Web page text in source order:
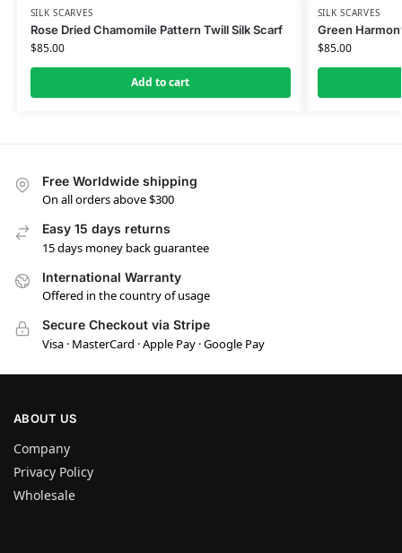
SILK SCARVES
Rose Dried Chamomile Pattern Twill Silk Scarf
$85.00
Add to cart
SILK SCARVES
Green
$85.00
Free Worldwide shipping
On all orders above $300
Easy 15 days returns
15 days money back guarantee
International Warranty
Offered in the country of usage
Secure Checkout via Stripe
Visa · MasterCard · Apple Pay · Google Pay
ABOUT US
Company
Privacy Policy
Wholesale